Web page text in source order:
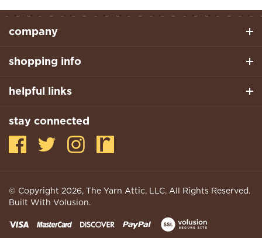
company
Built With Volusion.